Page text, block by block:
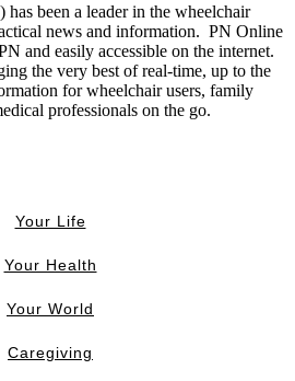
has been a leader in the wheelchair
news and information. PN Online
and easily accessible on the internet.
the very best of real-time, up to the
for wheelchair users, family
professionals on the go.
Your Life
Your Health
Your World
Caregiving